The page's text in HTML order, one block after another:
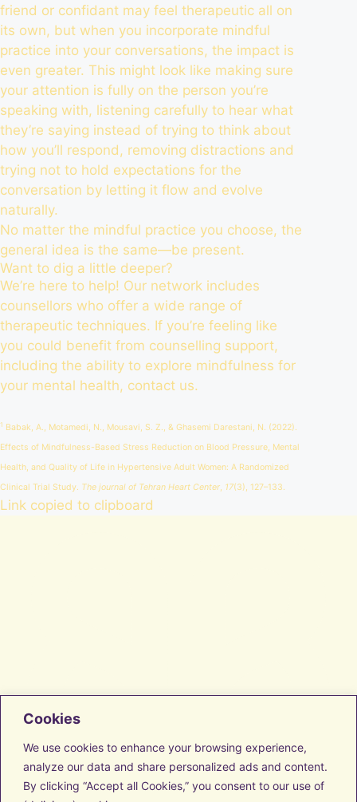
Cookies
We use cookies to enhance your browsing experience,
analyze our data and share personalized ads and content.
By clicking “Accept all Cookies,” you consent to our use of
friend or confidant may feel therapeutic all on
its own, but when you incorporate mindful
practice into your conversations, the impact is
even greater. This might look like making sure
your attention is fully on the person you’re
speaking with, listening carefully to hear what
they’re saying instead of trying to think about
how you’ll respond, removing distractions and
trying not to hold expectations for the
conversation by letting it flow and evolve
naturally.
No matter the mindful practice you choose, the
general idea is the same—be present.
Want to dig a little deeper?
We’re here to help! Our network includes
counsellors who offer a wide range of
therapeutic techniques. If you’re feeling like
you could benefit from counselling support,
including the ability to explore mindfulness for
your mental health, contact us.
1 Babak, A., Motamedi, N., Mousavi, S. Z., & Ghasemi Darestani, N. (2022).
Effects of Mindfulness-Based Stress Reduction on Blood Pressure, Mental
Health, and Quality of Life in Hypertensive Adult Women: A Randomized
Clinical Trial Study. The journal of Tehran Heart Center, 17(3), 127–133.
Link copied to clipboard
Facebook
Instagram
LinkedIn
Vimeo
Transform with us
Discover Resources